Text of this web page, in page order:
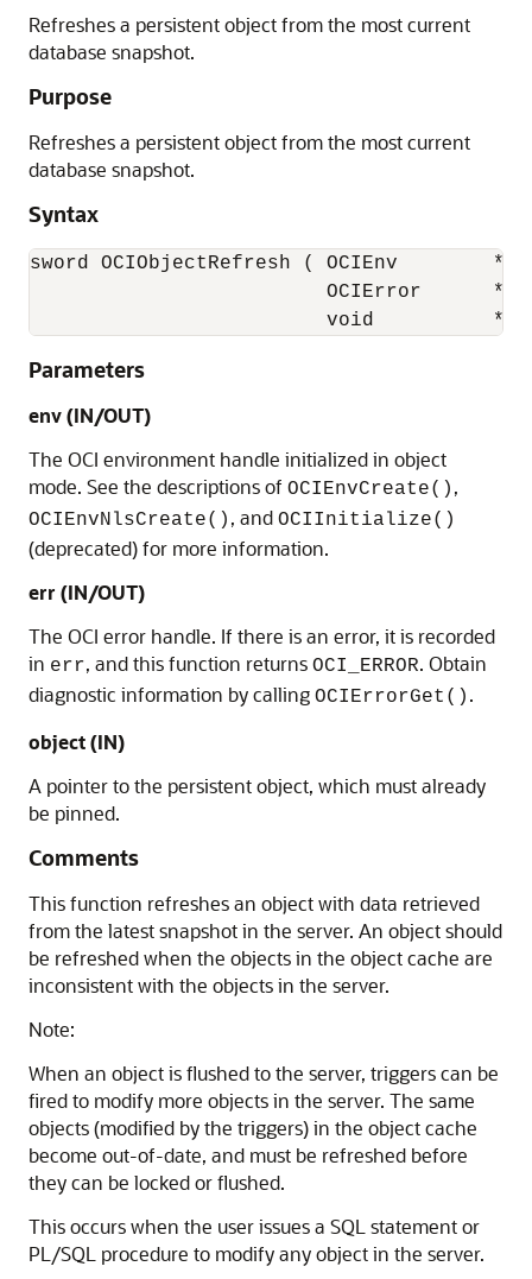
Refreshes a persistent object from the most current
database snapshot.
Purpose
Refreshes a persistent object from the most current
database snapshot.
Syntax
sword OCIObjectRefresh ( OCIEnv
OCIError
void
Parameters
env (IN/OUT)
The OCI environment handle initialized in object
mode. See the descriptions of OCIEnvCreate() ,
OCIEnvNlsCreate() , and OCIInitialize()
(deprecated) for more information.
err (IN/OUT)
The OCI error handle. If there is an error, it is recorded
in err, and this function returns OCI_ERROR. Obtain
diagnostic information by calling OCIErrorGet() .
object (IN)
A pointer to the persistent object, which must already
be pinned.
Comments
This function refreshes an object with data retrieved
from the latest snapshot in the server. An object should
be refreshed when the objects in the object cache are
inconsistent with the objects in the server.
Note:
When an object is flushed to the server, triggers can be
fired to modify more objects in the server. The same
objects (modified by the triggers) in the object cache
become out-of-date, and must be refreshed before
they can be locked or flushed.
This occurs when the user issues a SQL statement or
PL/SQL procedure to modify any object in the server.